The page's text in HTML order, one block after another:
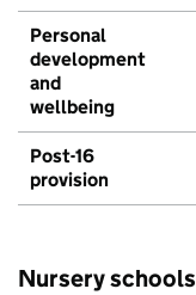
Personal
development
and
wellbeing
Post-16
provision
Nursery schools